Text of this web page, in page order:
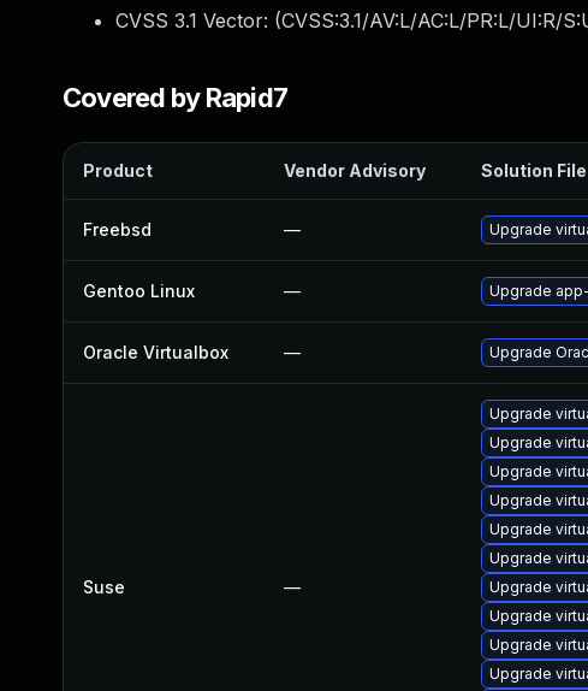
CVSS 3.1 Vector: (CVSS:3.1/AV:L/AC:L/PR:L/UI:R/
Covered by Rapid7
Product Vendor Advisory Solution File
Freebsd — Upgrade
Gentoo Linux — Upgrade
Oracle Virtualbox — Upgrade
Suse —
Upgrade
Upgrade
Upgrade
Upgrade
Upgrade
Upgrade
Upgrade
Upgrade
Upgrade
Upgrade